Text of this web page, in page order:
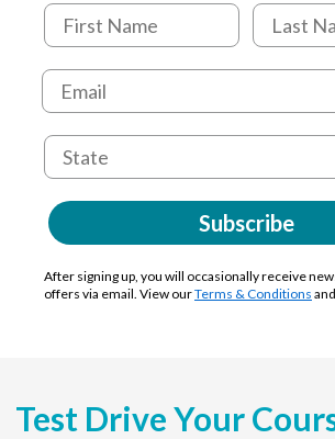
Subscribe
After signing up, you will occasionally receive
offers via email. View ourTerms & Conditions and
Test Drive Your